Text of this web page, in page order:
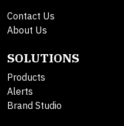
Contact Us
About Us
SOLUTIONS
Products
Alerts
Brand Studio